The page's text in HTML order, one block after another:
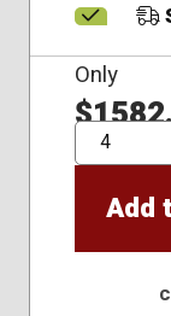
Only
QTY
Add